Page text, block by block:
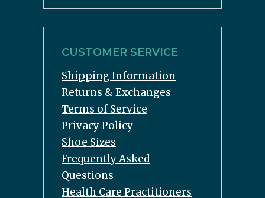
CUSTOMER SERVICE
Shipping Information
Returns & Exchanges
Terms of Service
Privacy Policy
Shoe Sizes
Frequently Asked
Questions
Health Care Practitioners